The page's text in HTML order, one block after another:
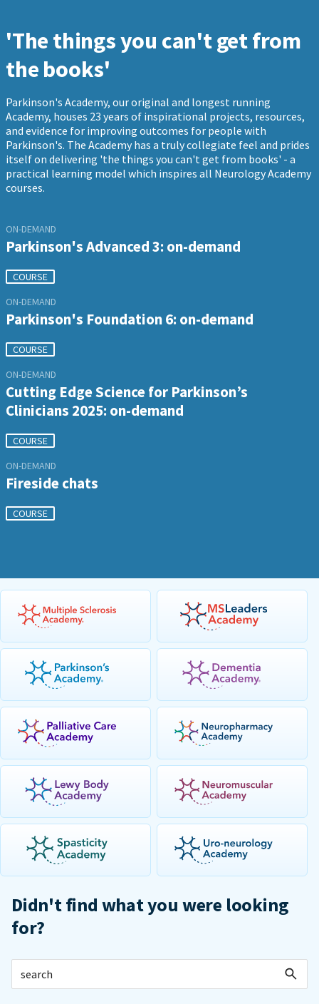
'The things you can't get from
the books'
Parkinson's Academy, our original and longest running
Academy, houses 23 years of inspirational projects, resources,
and evidence for improving outcomes for people with
Parkinson's. The Academy has a truly collegiate feel and prides
itself on delivering 'the things you can't get from books' - a
practical learning model which inspires all Neurology Academy
courses.
ON-DEMAND
Parkinson's Advanced 3: on-demand
COURSE
ON-DEMAND
Parkinson's Foundation 6: on-demand
COURSE
ON-DEMAND
Cutting Edge Science for Parkinson’s
Clinicians 2025: on-demand
COURSE
ON-DEMAND
Fireside chats
COURSE
Didn't find what you were looking
for?